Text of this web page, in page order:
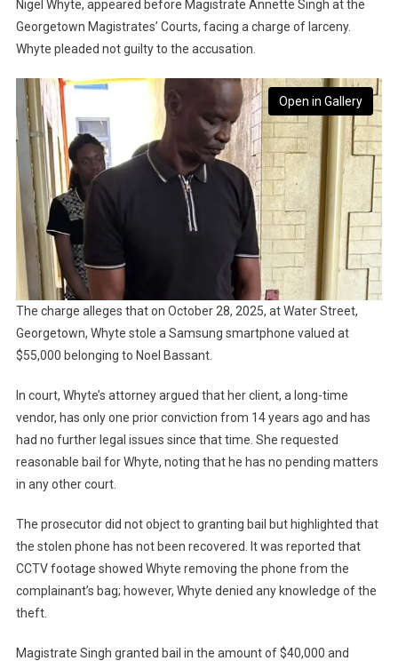
Nigel Whyte, appeared before Magistrate Annette Singh at the
Georgetown Magistrates’ Courts, facing a charge of larceny.
Whyte pleaded not guilty to the accusation.
Open in Gallery
The charge alleges that on October 28, 2025, at Water Street,
Georgetown, Whyte stole a Samsung smartphone valued at
$55,000 belonging to Noel Bassant.
In court, Whyte’s attorney argued that her client, a long-time
vendor, has only one prior conviction from 14 years ago and has
had no further legal issues since that time. She requested
reasonable bail for Whyte, noting that he has no pending matters
in any other court.
The prosecutor did not object to granting bail but highlighted that
the stolen phone has not been recovered. It was reported that
CCTV footage showed Whyte removing the phone from the
complainant’s bag; however, Whyte denied any knowledge of the
theft.
Magistrate Singh granted bail in the amount of $40,000 and